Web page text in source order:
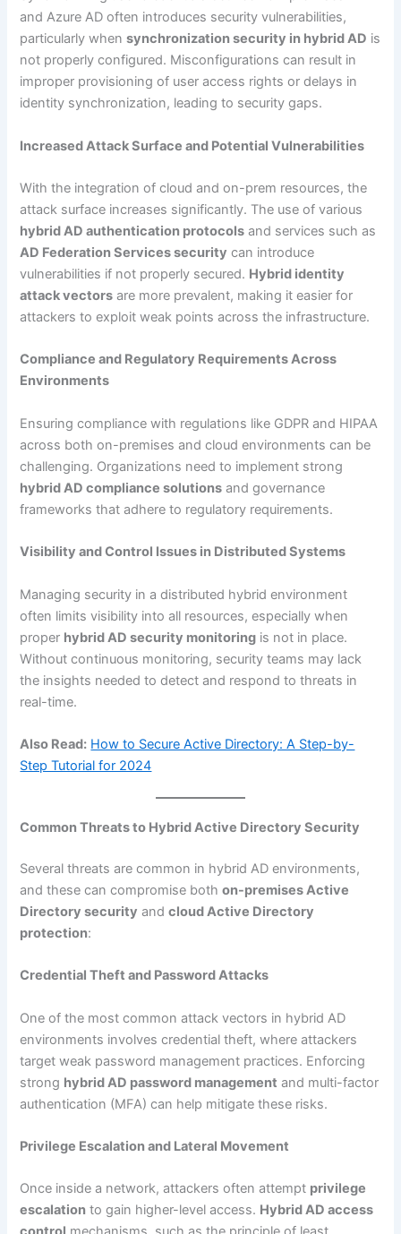
and Azure AD often introduces security vulnerabilities,
particularly whensynchronization security in hybrid AD is
not properly configured. Misconfigurations can result in
improper provisioning of user access rights or delays in
identity synchronization, leading to security gaps.
Increased Attack Surface and Potential Vulnerabilities
With the integration of cloud and on-prem resources, the
attack surface increases significantly. The use of various
hybrid AD authentication protocols and services such as
AD Federation Services security can introduce
vulnerabilities if not properly secured. Hybrid identity
attack vectors are more prevalent, making it easier for
attackers to exploit weak points across the infrastructure.
Compliance and Regulatory Requirements Across
Environments
Ensuring compliance with regulations like GDPR and HIPAA
across both on-premises and cloud environments can be
challenging. Organizations need to implement strong
hybrid AD compliance solutions and governance
frameworks that adhere to regulatory requirements.
Visibility and Control Issues in Distributed Systems
Managing security in a distributed hybrid environment
often limits visibility into all resources, especially when
proper hybrid AD security monitoring is not in place.
Without continuous monitoring, security teams may lack
the insights needed to detect and respond to threats in
real-time.
Also Read: How to Secure Active Directory: A Step-by-
Step Tutorial for 2024
Common Threats to Hybrid Active Directory Security
Several threats are common in hybrid AD environments,
and these can compromise bothon-premises Active
Directory security andcloud Active Directory
protection:
Credential Theft and Password Attacks
One of the most common attack vectors in hybrid AD
environments involves credential theft, where attackers
target weak password management practices. Enforcing
strong hybrid AD password management and multi-factor
authentication (MFA) can help mitigate these risks.
Privilege Escalation and Lateral Movement
Once inside a network, attackers often attempt privilege
escalation to gain higher-level access. Hybrid AD access